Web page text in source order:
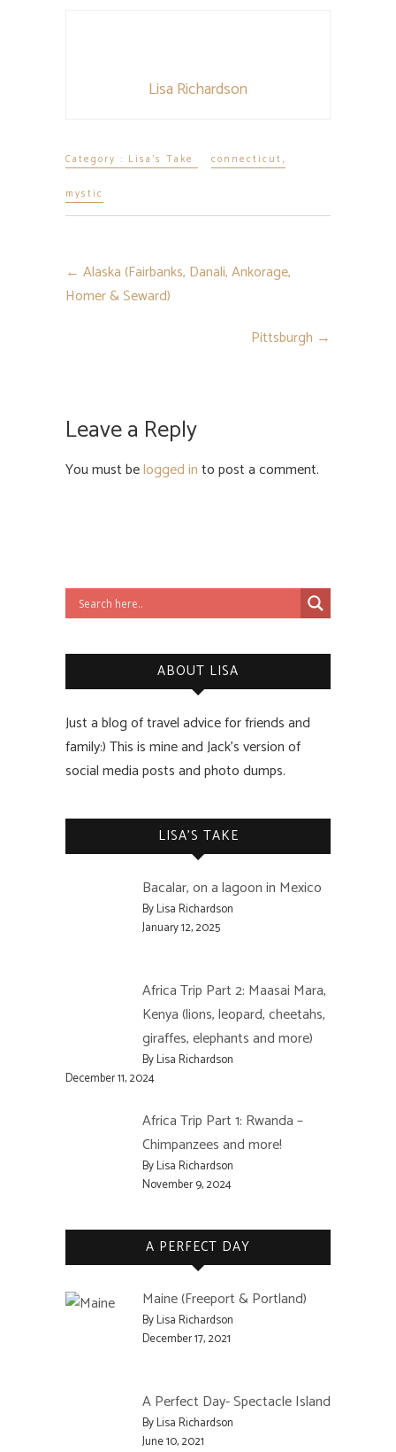
Lisa Richardson
Category : Lisa's Take connecticut,
mystic
← Alaska (Fairbanks, Danali, Ankorage,
Homer & Seward)
Pittsburgh →
Leave a Reply
You must belogged into post a comment.
ABOUT LISA
Just a blog of travel advice for friends and
family:) This is mine and Jack’s version of
social media posts and photo dumps.
LISA’S TAKE
Bacalar, on a lagoon in Mexico
By Lisa Richardson
January 12, 2025
Africa Trip Part 2: Maasai Mara,
Kenya (lions, leopard, cheetahs,
giraffes, elephants and more)
By Lisa Richardson
December 11, 2024
Africa Trip Part 1: Rwanda –
Chimpanzees and more!
By Lisa Richardson
November 9, 2024
A PERFECT DAY
Maine (Freeport & Portland)
By Lisa Richardson
December 17, 2021
A Perfect Day- Spectacle Island
By Lisa Richardson
June 10, 2021